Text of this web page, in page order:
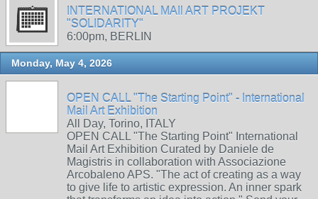
INTERNATIONAL MAIl ART PROJEKT
"SOLIDARITY"
6:00pm, BERLIN
Monday, May 4, 2026
OPEN CALL "The Starting Point" - International
Mail Art Exhibition
All Day, Torino, ITALY
OPEN CALL "The Starting Point" International
Mail Art Exhibition Curated by Daniele de
Magistris in collaboration with Associazione
Arcobaleno APS. "The act of creating as a way
to give life to artistic expression. An inner spark